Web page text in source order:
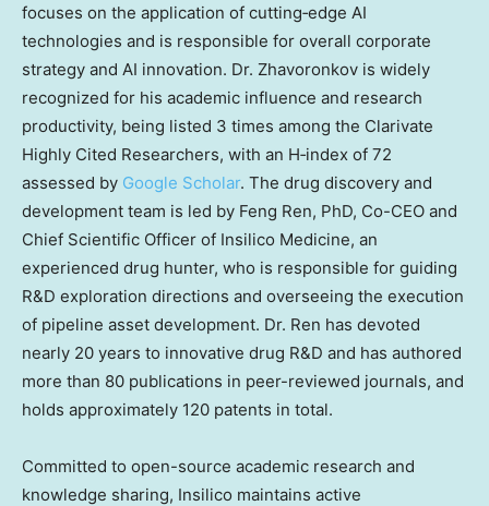
focuses on the application of cutting‑edge AI
technologies and is responsible for overall corporate
strategy and AI innovation. Dr. Zhavoronkov is widely
recognized for his academic influence and research
productivity, being listed 3 times among the Clarivate
Highly Cited Researchers, with an H‑index of 72
assessed by Google Scholar. The drug discovery and
development team is led by Feng Ren, PhD, Co-CEO and
Chief Scientific Officer of Insilico Medicine, an
experienced drug hunter, who is responsible for guiding
R&D exploration directions and overseeing the execution
of pipeline asset development. Dr. Ren has devoted
nearly 20 years to innovative drug R&D and has authored
more than 80 publications in peer-reviewed journals, and
holds approximately 120 patents in total.
Committed to open-source academic research and
knowledge sharing, Insilico maintains active